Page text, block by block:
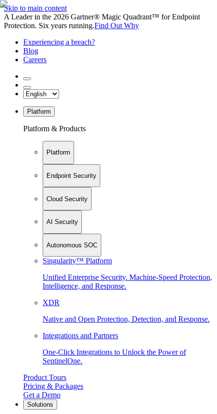
Skip to main content
A Leader in the 2026 Gartner® Magic Quadrant™ for Endpoint
Protection. Six years running.Find Out Why
Experiencing a breach?
Blog
Careers
Platform
Platform & Products
Platform
Endpoint Security
Cloud Security
AI Security
Autonomous SOC
Singularity™ Platform
Unified Enterprise Security. Machine-Speed Protection,
Intelligence, and Response.
XDR
Native and Open Protection, Detection, and Response.
Integrations and Partners
One-Click Integrations to Unlock the Power of
SentinelOne.
Product Tours
Pricing & Packages
Get a Demo
Solutions